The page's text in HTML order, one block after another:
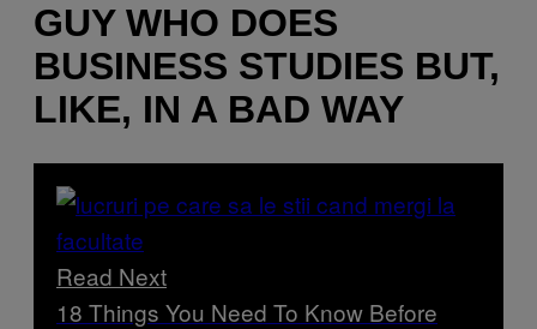
GUY WHO DOES
BUSINESS STUDIES BUT,
LIKE, IN A BAD WAY
Read Next
18 Things You Need To Know Before